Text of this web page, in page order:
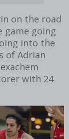
on the road
game going
into the
of Adrian
with 24